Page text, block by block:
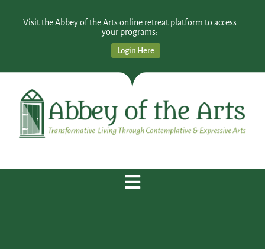
Visit the Abbey of the Arts online retreat platform to access
your programs:
Login Here